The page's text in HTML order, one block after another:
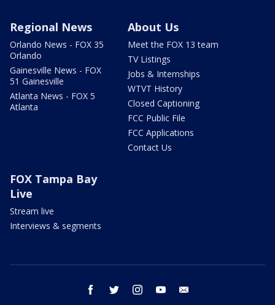
Regional News
Orlando News - FOX 35
Orlando
Gainesville News - FOX
51 Gainesville
Atlanta News - FOX 5
Atlanta
About Us
Meet the FOX 13 team
TV Listings
Jobs & Internships
WTVT History
Closed Captioning
FCC Public File
FCC Applications
Contact Us
FOX Tampa Bay
Live
Stream live
Interviews & segments
facebook twitter instagram youtube